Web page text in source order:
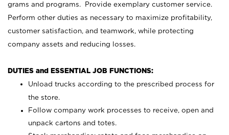
grams and programs. Provide exemplary customer service.
Perform other duties as necessary to maximize profitability,
customer satisfaction, and teamwork, while protecting
company assets and reducing losses.
DUTIES and ESSENTIAL JOB FUNCTIONS:
Unload trucks according to the prescribed process for
the store.
Follow company work processes to receive, open and
unpack cartons and totes.